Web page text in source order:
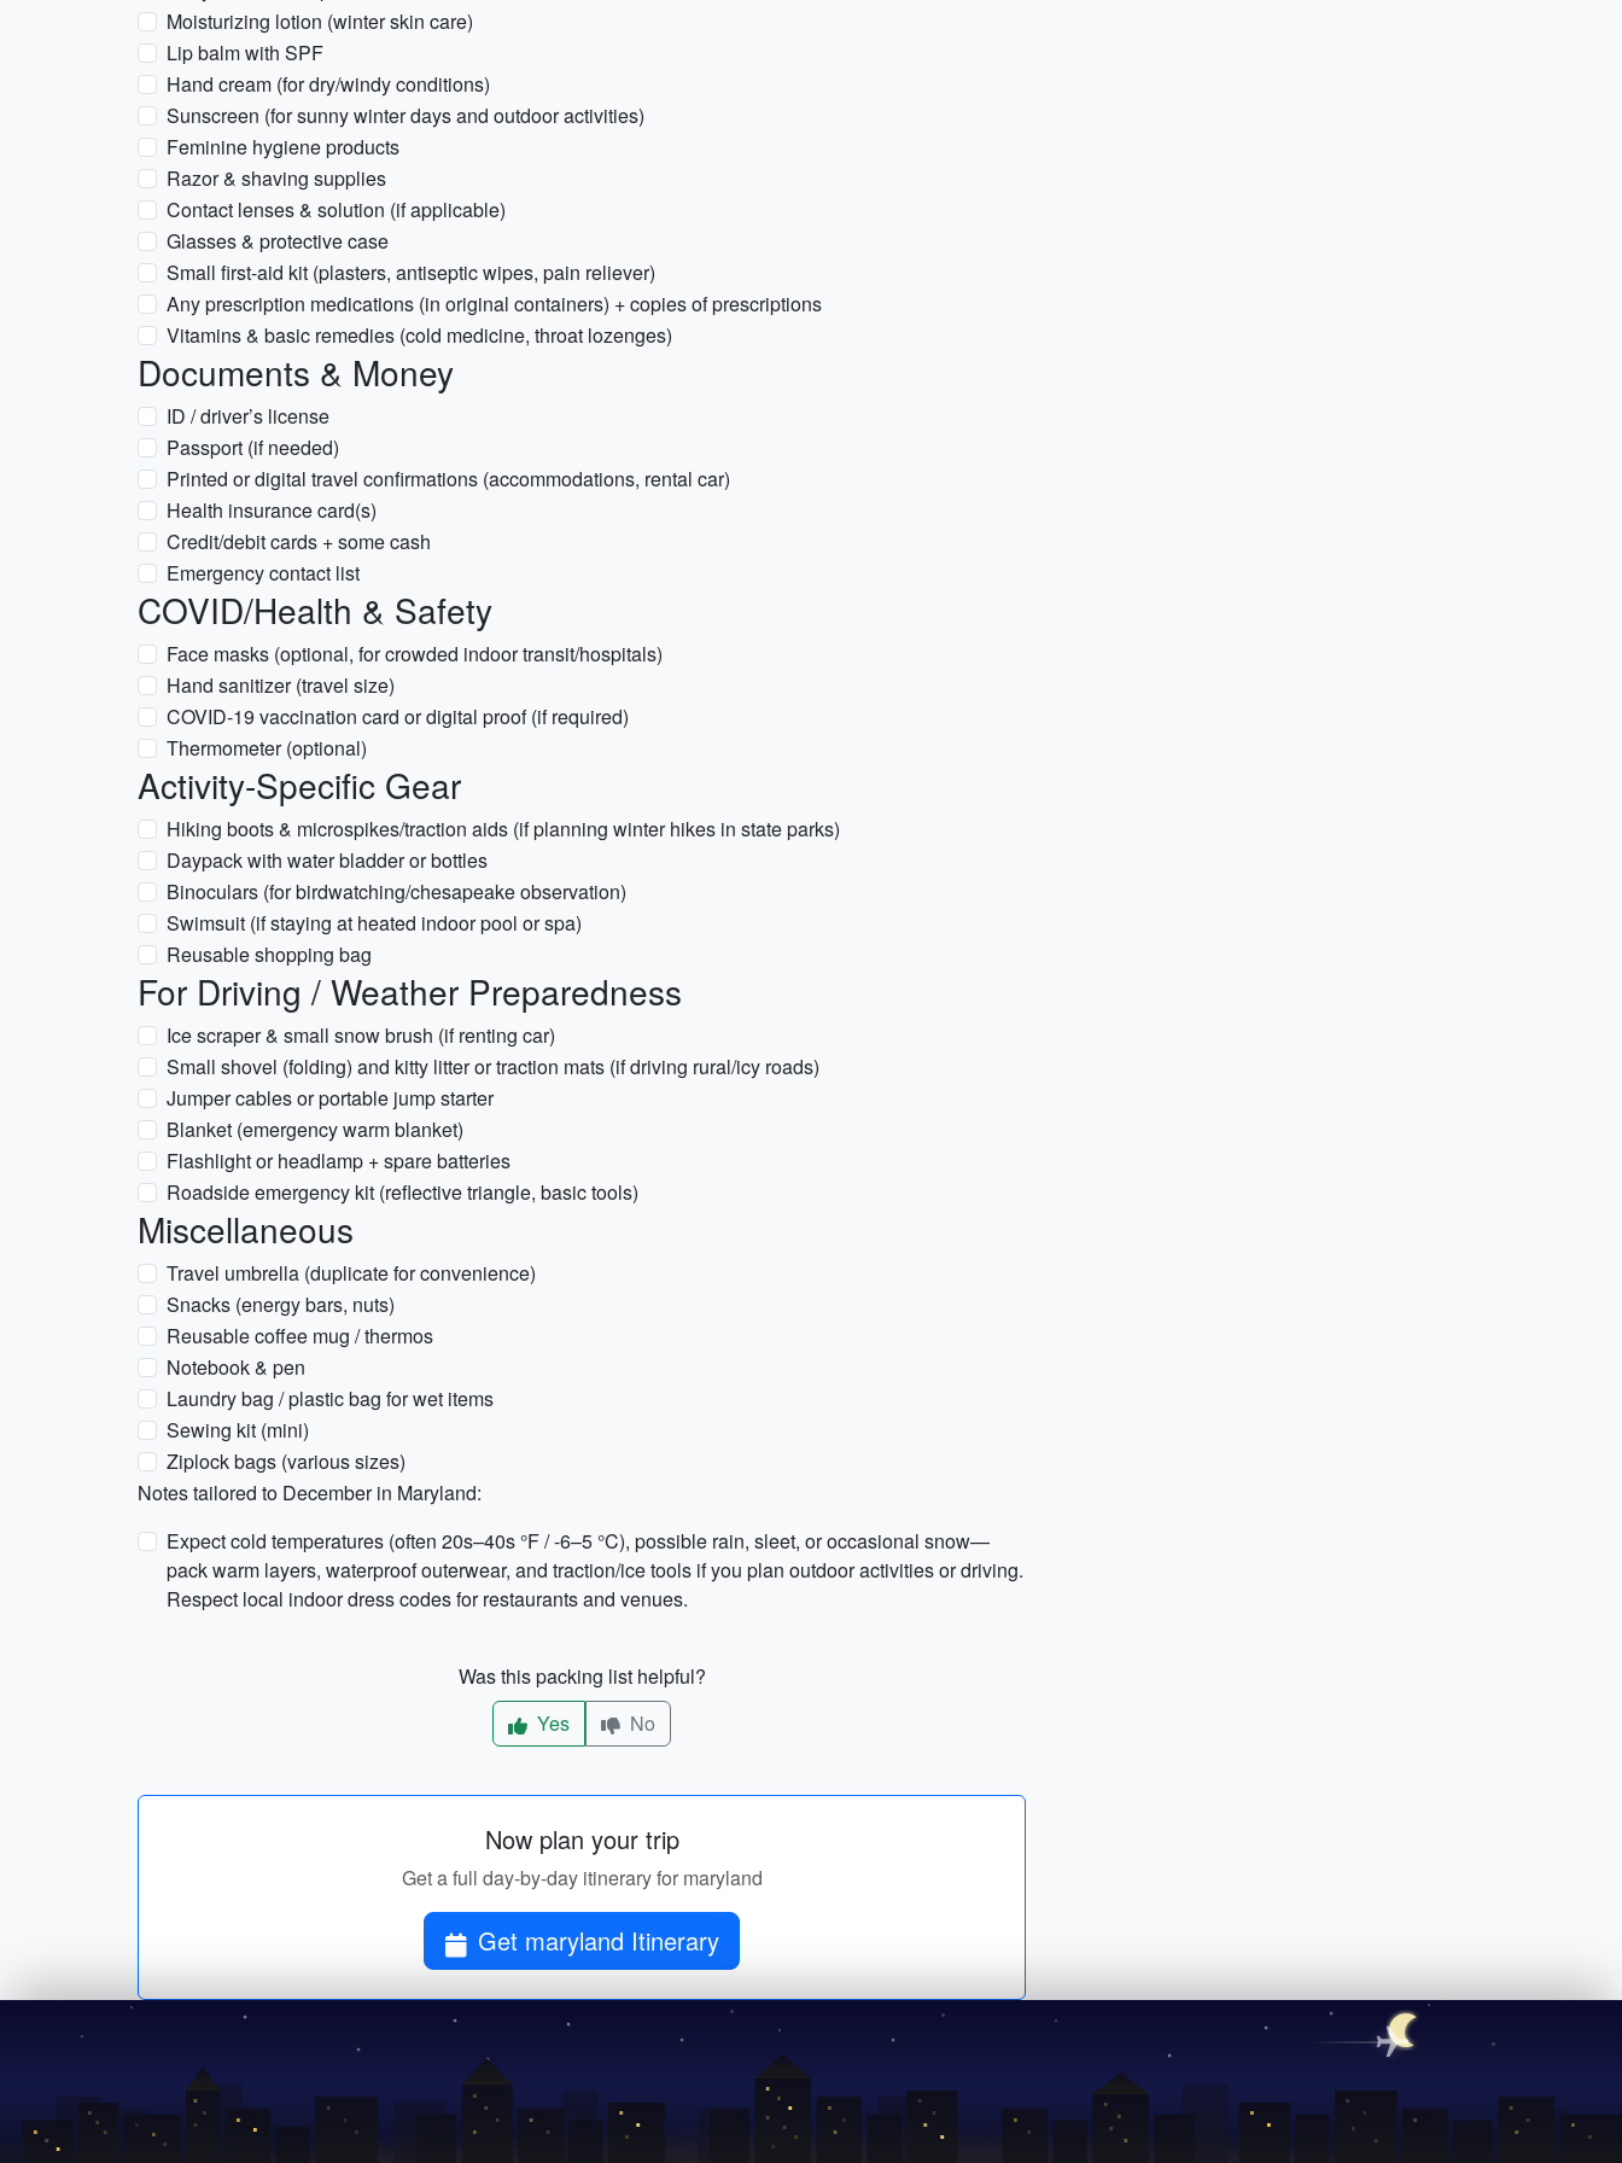
Moisturizing lotion (winter skin care)
Lip balm with SPF
Hand cream (for dry/windy conditions)
Sunscreen (for sunny winter days and outdoor activities)
Feminine hygiene products
Razor & shaving supplies
Contact lenses & solution (if applicable)
Glasses & protective case
Small first-aid kit (plasters, antiseptic wipes, pain reliever)
Any prescription medications (in original containers) + copies of prescriptions
Vitamins & basic remedies (cold medicine, throat lozenges)
Documents & Money
ID / driver’s license
Passport (if needed)
Printed or digital travel confirmations (accommodations, rental car)
Health insurance card(s)
Credit/debit cards + some cash
Emergency contact list
COVID/Health & Safety
Face masks (optional, for crowded indoor transit/hospitals)
Hand sanitizer (travel size)
COVID-19 vaccination card or digital proof (if required)
Thermometer (optional)
Activity-Specific Gear
Hiking boots & microspikes/traction aids (if planning winter hikes in state parks)
Daypack with water bladder or bottles
Binoculars (for birdwatching/chesapeake observation)
Swimsuit (if staying at heated indoor pool or spa)
Reusable shopping bag
For Driving / Weather Preparedness
Ice scraper & small snow brush (if renting car)
Small shovel (folding) and kitty litter or traction mats (if driving rural/icy roads)
Jumper cables or portable jump starter
Blanket (emergency warm blanket)
Flashlight or headlamp + spare batteries
Roadside emergency kit (reflective triangle, basic tools)
Miscellaneous
Travel umbrella (duplicate for convenience)
Snacks (energy bars, nuts)
Reusable coffee mug / thermos
Notebook & pen
Laundry bag / plastic bag for wet items
Sewing kit (mini)
Ziplock bags (various sizes)
Notes tailored to December in Maryland:
Expect cold temperatures (often 20s–40s °F / -6–5 °C), possible rain, sleet, or occasional snow—
pack warm layers, waterproof outerwear, and traction/ice tools if you plan outdoor activities or driving.
Respect local indoor dress codes for restaurants and venues.
Was this packing list helpful?
Yes
No
Now plan your trip
Get a full day-by-day itinerary for maryland
Get maryland Itinerary